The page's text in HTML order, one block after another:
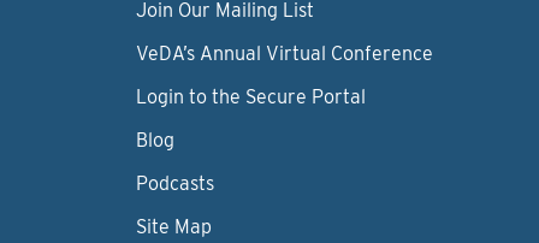
Join Our Mailing List
VeDA’s Annual Virtual Conference
Login to the Secure Portal
Blog
Podcasts
Site Map